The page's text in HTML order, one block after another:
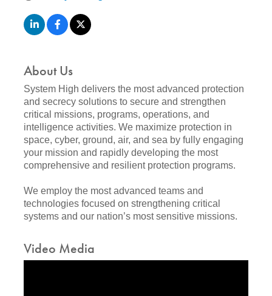
About Us
System High delivers the most advanced protection
and secrecy solutions to secure and strengthen
critical missions, programs, operations, and
intelligence activities. We maximize protection in
space, cyber, ground, air, and sea by fully engaging
your mission and rapidly developing the most
comprehensive and resilient protection programs.
We employ the most advanced teams and
technologies focused on strengthening critical
systems and our nation’s most sensitive missions.
Video Media